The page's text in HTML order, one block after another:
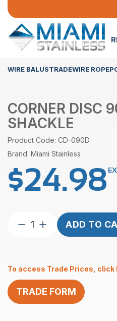
WIRE BALUSTRADEWIRE ROPE
CORNER DISC
SHACKLE
Product Code: CD-090D
Brand: Miami Stainless
$24.98
Corner
Long
Dee
Shackle
quantity
ADD TO
To access Trade Prices, click
TRADE FORM